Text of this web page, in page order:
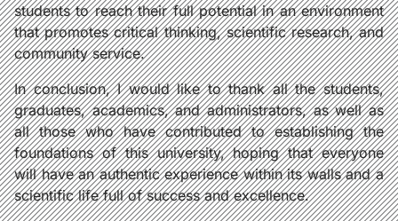
students to reach their full potential in an environment
that promotes critical thinking, scientific research, and
community service.
In conclusion, I would like to thank all the students,
graduates, academics, and administrators, as well as
all those who have contributed to establishing the
foundations of this university, hoping that everyone
will have an authentic experience within its walls and a
scientific life full of success and excellence.